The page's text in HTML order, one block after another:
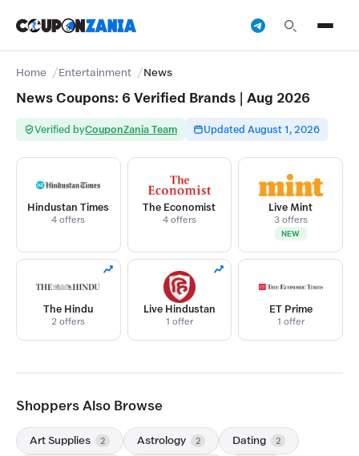
Home Entertainment News
News Coupons: 6 Verified Brands | Aug 2026
Verified byCouponZania Team Updated August 1, 2026
Hindustan Times
4 offers
The Economist
4 offers
NEW
Live Mint
3 offers
The Hindu
2 offers
Live Hindustan
1 offer
ET Prime
1 offer
Shoppers Also Browse
Art Supplies 2 Astrology 2 Dating 2